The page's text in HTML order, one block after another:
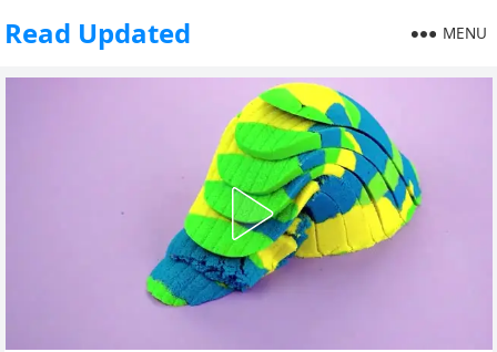
Read Updated MENU